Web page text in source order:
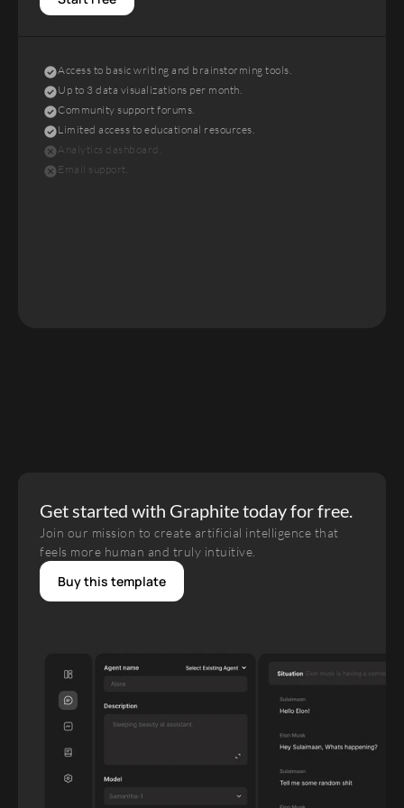
Access to basic writing and brainstorming tools.
Up to 3 data visualizations per month.
Community support forums.
Limited access to educational resources.
Analytics dashboard.
Email support.
Get started with Graphite today for free.
Join our mission to create artificial intelligence that
feels more human and truly intuitive.
Buy this template